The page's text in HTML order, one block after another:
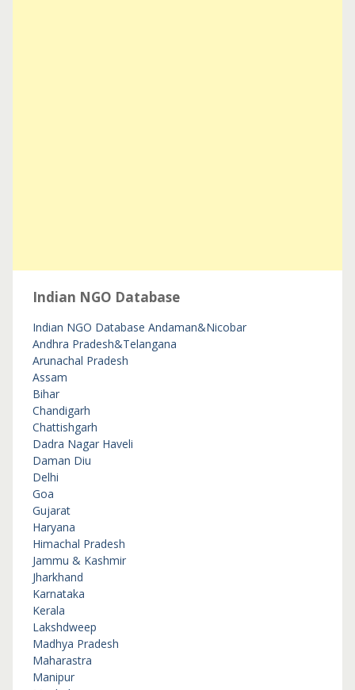
Indian NGO Database
Indian NGO Database Andaman&Nicobar
Andhra Pradesh&Telangana
Arunachal Pradesh
Assam
Bihar
Chandigarh
Chattishgarh
Dadra Nagar Haveli
Daman Diu
Delhi
Goa
Gujarat
Haryana
Himachal Pradesh
Jammu & Kashmir
Jharkhand
Karnataka
Kerala
Lakshdweep
Madhya Pradesh
Maharastra
Manipur